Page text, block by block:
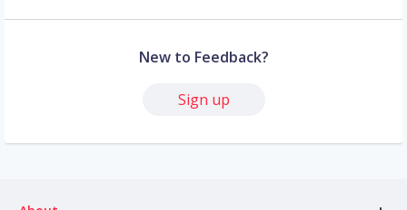
New to Feedback?
Sign up